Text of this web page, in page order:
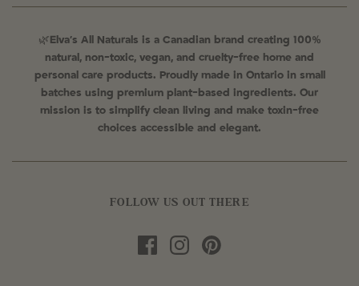
🌿Elva’s All Naturals is a Canadian brand creating 100%
natural, non-toxic, vegan, and cruelty-free home and
personal care products. Proudly made in Ontario in small
batches using premium plant-based ingredients. Our
mission is to simplify clean living and make toxin-free
choices accessible and elegant.
FOLLOW US OUT THERE